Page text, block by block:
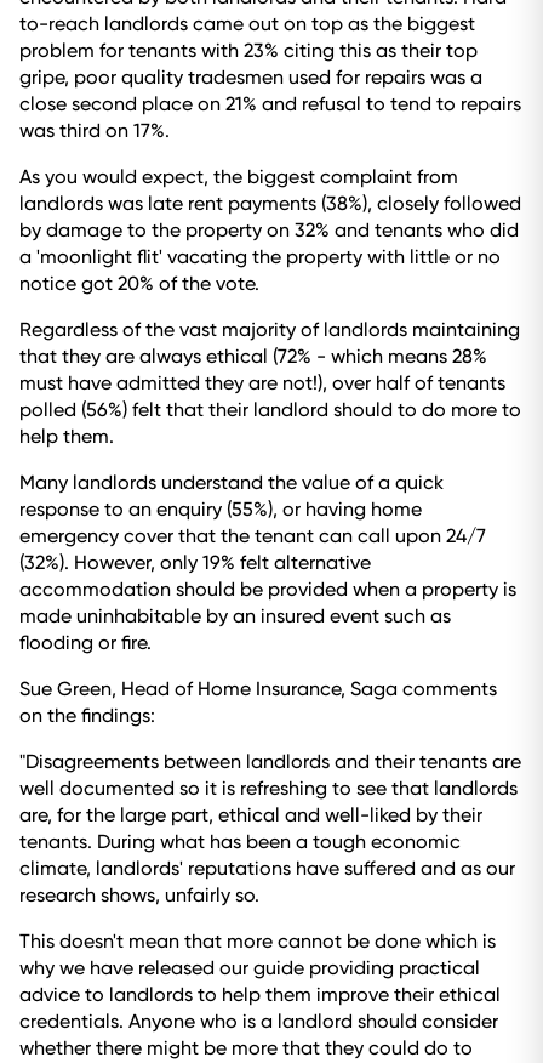
to-reach landlords came out on top as the biggest
problem for tenants with 23% citing this as their top
gripe, poor quality tradesmen used for repairs was a
close second place on 21% and refusal to tend to repairs
was third on 17%.
As you would expect, the biggest complaint from
landlords was late rent payments (38%), closely followed
by damage to the property on 32% and tenants who did
a 'moonlight flit' vacating the property with little or no
notice got 20% of the vote.
Regardless of the vast majority of landlords maintaining
that they are always ethical (72% - which means 28%
must have admitted they are not!), over half of tenants
polled (56%) felt that their landlord should to do more to
help them.
Many landlords understand the value of a quick
response to an enquiry (55%), or having home
emergency cover that the tenant can call upon 24/7
(32%). However, only 19% felt alternative
accommodation should be provided when a property is
made uninhabitable by an insured event such as
flooding or fire.
Sue Green, Head of Home Insurance, Saga comments
on the findings:
"Disagreements between landlords and their tenants are
well documented so it is refreshing to see that landlords
are, for the large part, ethical and well-liked by their
tenants. During what has been a tough economic
climate, landlords' reputations have suffered and as our
research shows, unfairly so.
This doesn't mean that more cannot be done which is
why we have released our guide providing practical
advice to landlords to help them improve their ethical
credentials. Anyone who is a landlord should consider
whether there might be more that they could do to